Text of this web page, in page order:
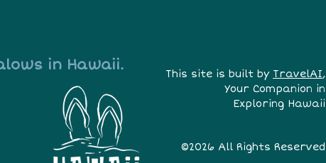
in Hawaii.
This site is built by TravelAI,
Your Companion in
Exploring Hawaii
©2026 All Rights Reserved